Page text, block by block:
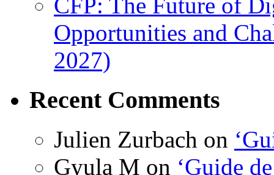
Opportunities and
2027)
Recent Comments
Julien Zurbach on
Gyula M on ‘Guide